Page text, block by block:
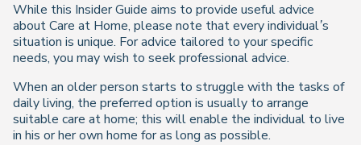
While this Insider Guide aims to provide useful advice
about Care at Home, please note that every individual’s
situation is unique. For advice tailored to your specific
needs, you may wish to seek professional advice.
When an older person starts to struggle with the tasks of
daily living, the preferred option is usually to arrange
suitable care at home; this will enable the individual to live
in his or her own home for as long as possible.